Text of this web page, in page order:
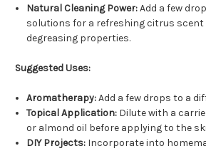
Natural Cleaning Power:Add a few
solutions for a refreshing citrus
degreasing properties.
Suggested Uses:
Aromatherapy:Add a few drops to a
Topical Application: Dilute with a
or almond oil before applying to the
DIY Projects: Incorporate into